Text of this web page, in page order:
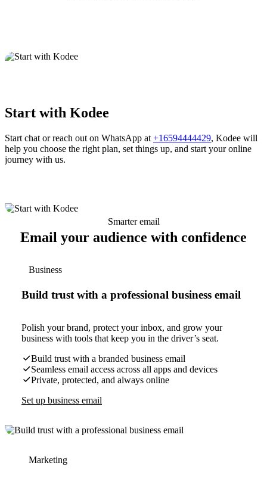
Start with Kodee
Start chat or reach out on WhatsApp at +16594444429, Kodee will
help you choose the right plan, set things up, and start your online
journey with us.
Smarter email
Email your audience with confidence
Business
Build trust with a professional business email
Polish your brand, protect your inbox, and grow your
business with tools that keep you in the driver’s seat.
Build trust with a branded business email
Seamless email access across all apps and devices
Private, protected, and always online
Set up business email
Marketing